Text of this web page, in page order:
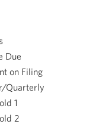
Due
on Filing
Quarterly
1
2